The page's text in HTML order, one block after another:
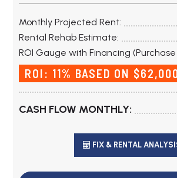
Monthly Projected Rent:
Rental Rehab Estimate:
ROI Gauge with Financing (Purchase
ROI: 11% BASED ON
CASH FLOW MONTHLY:
FIX & RENTAL